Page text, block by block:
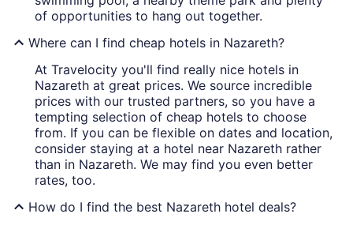
of opportunities to hang out together.
Where can I find cheap hotels in Nazareth?
At Travelocity you'll find really nice hotels in
Nazareth at great prices. We source incredible
prices with our trusted partners, so you have a
tempting selection of cheap hotels to choose
from. If you can be flexible on dates and location,
consider staying at a hotel near Nazareth rather
than in Nazareth. We may find you even better
rates, too.
How do I find the best Nazareth hotel deals?